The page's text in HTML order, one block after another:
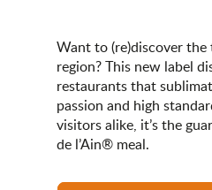
Want to (re)discover
region? This new label
restaurants that
passion and high
visitors alike, it’s the
de l’Ain® meal.